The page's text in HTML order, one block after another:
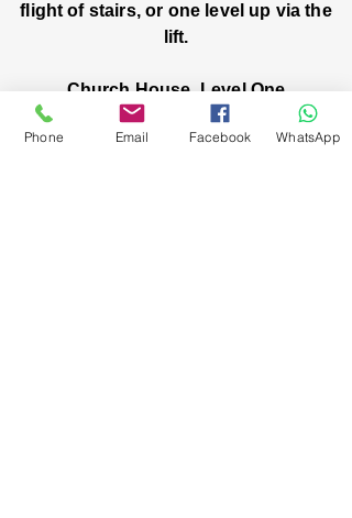
flight of stairs, or one level up via the
lift.
Church House, Level One
3 Pier Street
Boorloo / Perth 6000 WA
Phone Email Facebook WhatsApp